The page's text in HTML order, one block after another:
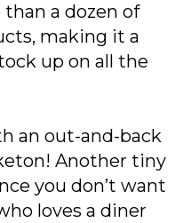
a dozen of
making it a
up on all the
an out-and-back
Another tiny
you don’t want
loves a diner